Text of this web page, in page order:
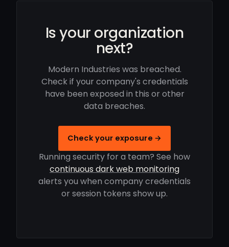
Is your organization
next?
Modern Industries was breached.
Check if your company's credentials
have been exposed in this or other
data breaches.
Check your exposure →
Running security for a team? See how
continuous dark web monitoring
alerts you when company credentials
or session tokens show up.